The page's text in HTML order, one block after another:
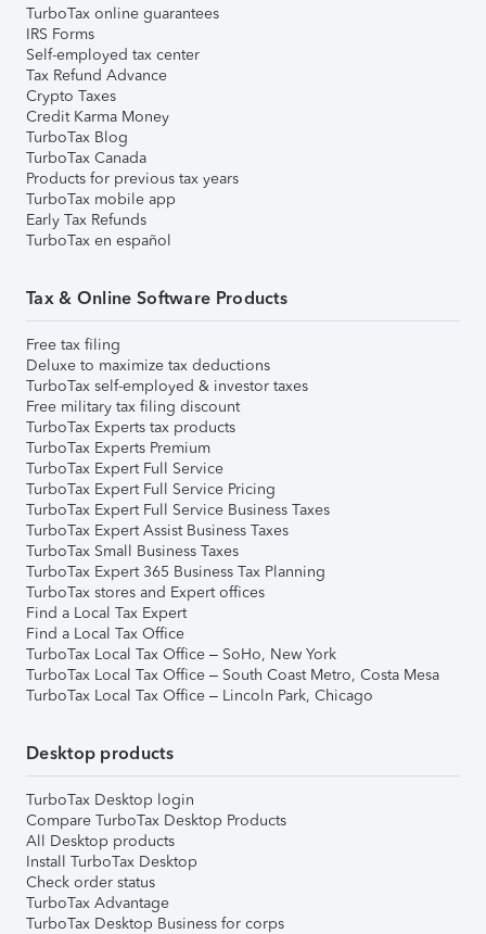
TurboTax online guarantees
IRS Forms
Self-employed tax center
Tax Refund Advance
Crypto Taxes
Credit Karma Money
TurboTax Blog
TurboTax Canada
Products for previous tax years
TurboTax mobile app
Early Tax Refunds
TurboTax en español
Tax & Online Software Products
Free tax filing
Deluxe to maximize tax deductions
TurboTax self-employed & investor taxes
Free military tax filing discount
TurboTax Experts tax products
TurboTax Experts Premium
TurboTax Expert Full Service
TurboTax Expert Full Service Pricing
TurboTax Expert Full Service Business Taxes
TurboTax Expert Assist Business Taxes
TurboTax Small Business Taxes
TurboTax Expert 365 Business Tax Planning
TurboTax stores and Expert offices
Find a Local Tax Expert
Find a Local Tax Office
TurboTax Local Tax Office – SoHo, New York
TurboTax Local Tax Office – South Coast Metro, Costa Mesa
TurboTax Local Tax Office – Lincoln Park, Chicago
Desktop products
TurboTax Desktop login
Compare TurboTax Desktop Products
All Desktop products
Install TurboTax Desktop
Check order status
TurboTax Advantage
TurboTax Desktop Business for corps